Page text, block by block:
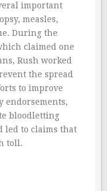
important
measles,
During the
claimed one
Rush worked
the spread
to improve
endorsements,
bloodletting
led to claims that
toll.